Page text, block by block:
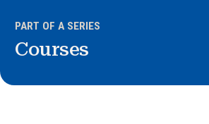
PART OF A SERIES
Courses